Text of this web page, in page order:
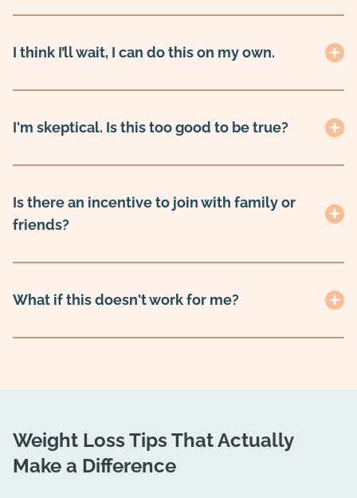
I think I’ll wait, I can do this on my own.
I'm skeptical. Is this too good to be true?
Is there an incentive to join with family or
friends?
What if this doesn't work for me?
Weight Loss Tips That Actually
Make a Difference